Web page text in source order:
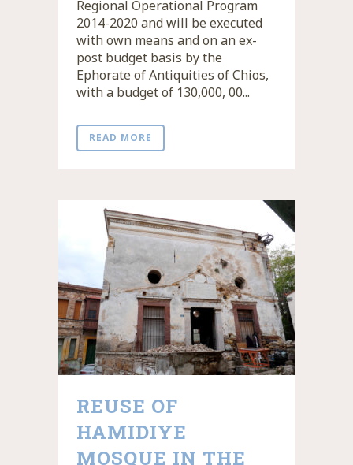
Regional Operational Program
2014-2020 and will be executed
with own means and on an ex-
post budget basis by the
Ephorate of Antiquities of Chios,
with a budget of 130,000, 00...
READ MORE
REUSE OF
HAMIDIYE
MOSQUE IN THE